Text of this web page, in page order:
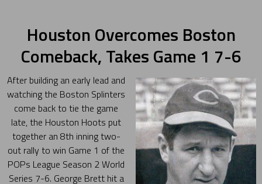
Houston Overcomes Boston
Comeback, Takes Game 1 7-6
After building an early lead and
watching the Boston Splinters
come back to tie the game
late, the Houston Hoots put
together an 8th inning two-
out rally to win Game 1 of the
POPs League Season 2 World
Series 7-6. George Brett hit a